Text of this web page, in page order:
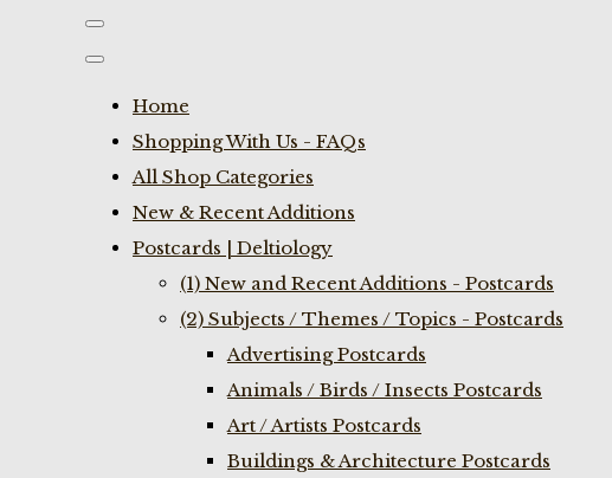
Home
Shopping With Us - FAQs
All Shop Categories
New & Recent Additions
Postcards | Deltiology
(1) New and Recent Additions - Postcards
(2) Subjects / Themes / Topics - Postcards
Advertising Postcards
Animals / Birds / Insects Postcards
Art / Artists Postcards
Buildings & Architecture Postcards